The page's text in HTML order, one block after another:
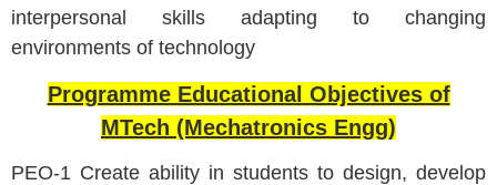
interpersonal skills adapting to changing
environments of technology
Programme Educational Objectives of
MTech (Mechatronics Engg)
PEO-1 Create ability in students to design, develop